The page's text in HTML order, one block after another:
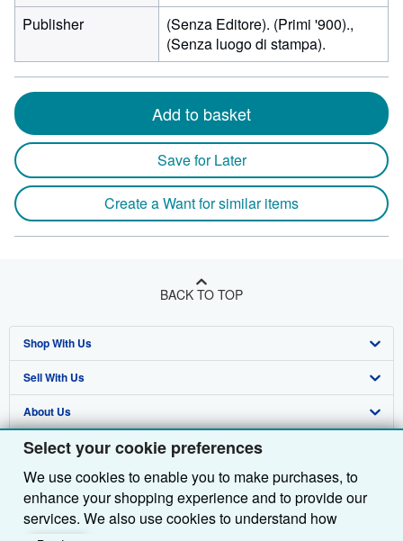
Select your cookie preferences
We use cookies to enable you to make purchases, to
enhance your shopping experience and to provide our
services. We also use cookies to understand how
Publisher
(Senza Editore). (Primi '900).,
(Senza luogo di stampa).
Add to basket
Save for Later
Create a Want for similar items
BACK TO TOP
Shop With Us
Advanced Search
Browse Collections
My Account
My Orders
View Basket
Sell With Us
Start Selling
Join Our Affiliate Programme
Book Buyback
Refer a seller
About Us
About AbeBooks
Media
Careers
Find Help
Help
Customer Service
Other AbeBooks Companies
AbeBooks.com
Follow AbeBooks